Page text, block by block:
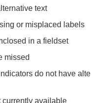
text
or misplaced labels
in a fieldset
missed
do not have alte
currently available